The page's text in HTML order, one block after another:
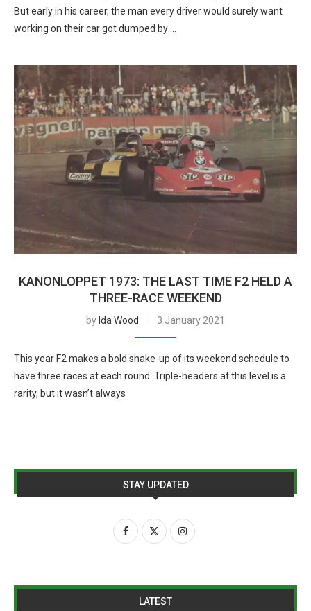
But early in his career, the man every driver would surely want
working on their car got dumped by …
KANONLOPPET 1973: THE LAST TIME F2 HELD A
THREE-RACE WEEKEND
by Ida Wood 3 January 2021
This year F2 makes a bold shake-up of its weekend schedule to
have three races at each round. Triple-headers at this level is a
rarity, but it wasn’t always
STAY UPDATED
LATEST